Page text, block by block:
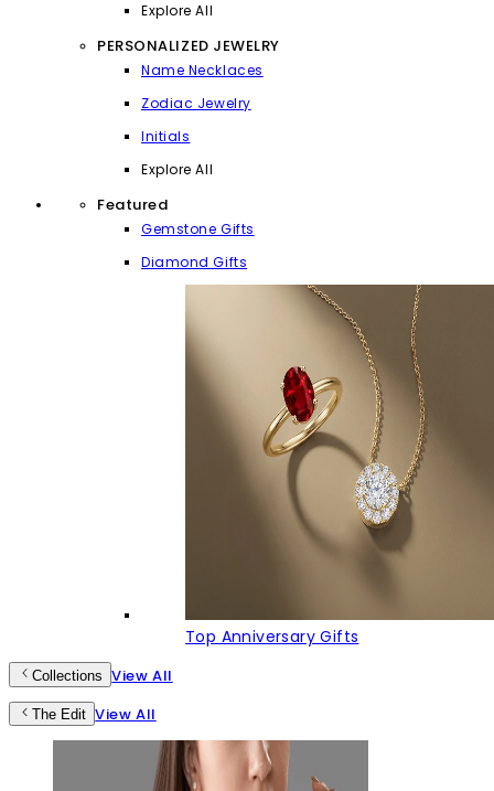
Explore All
PERSONALIZED JEWELRY
Name Necklaces
Zodiac Jewelry
Initials
Explore All
Featured
Gemstone Gifts
Diamond Gifts
Top Anniversary Gifts
Collections View All
The Edit View All